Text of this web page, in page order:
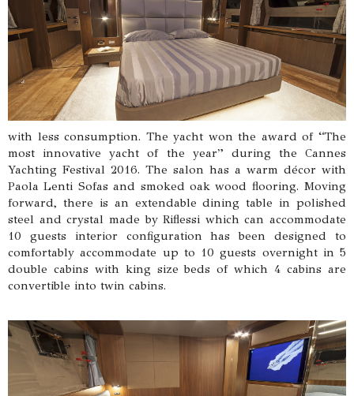
with less consumption. The yacht won the award of “The
most innovative yacht of the year” during the Cannes
Yachting Festival 2016. The salon has a warm décor with
Paola Lenti Sofas and smoked oak wood flooring. Moving
forward, there is an extendable dining table in polished
steel and crystal made by Riflessi which can accommodate
10 guests interior configuration has been designed to
comfortably accommodate up to 10 guests overnight in 5
double cabins with king size beds of which 4 cabins are
convertible into twin cabins.